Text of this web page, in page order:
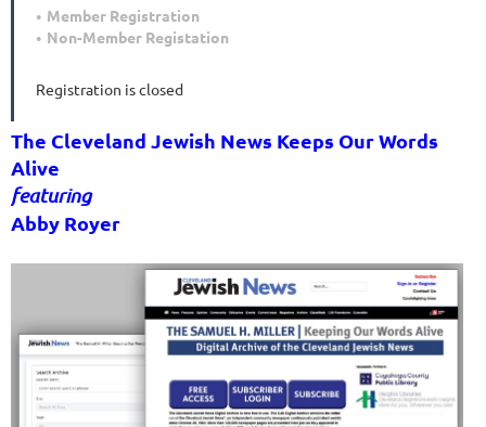
Member Registration
Non-Member Registation
Registration is closed
The Cleveland Jewish News Keeps Our Words
Alive
featuring
Abby Royer